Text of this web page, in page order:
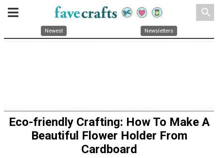
search
Newest Newsletters
Eco-friendly Crafting: How To Make A
Beautiful Flower Holder From
Cardboard